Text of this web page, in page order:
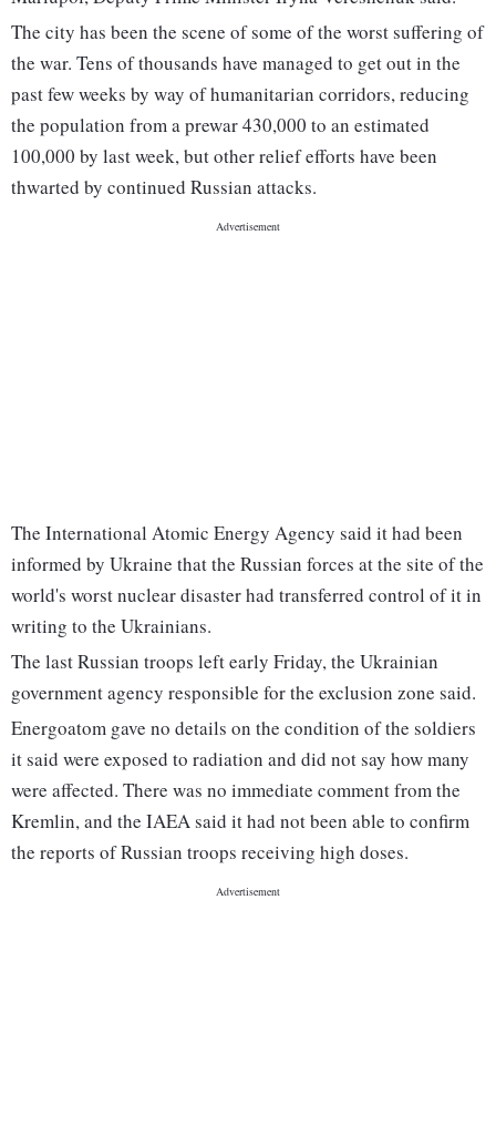
The city has been the scene of some of the worst suffering of
the war. Tens of thousands have managed to get out in the
past few weeks by way of humanitarian corridors, reducing
the population from a prewar 430,000 to an estimated
100,000 by last week, but other relief efforts have been
thwarted by continued Russian attacks.
The International Atomic Energy Agency said it had been
informed by Ukraine that the Russian forces at the site of the
world's worst nuclear disaster had transferred control of it in
writing to the Ukrainians.
The last Russian troops left early Friday, the Ukrainian
government agency responsible for the exclusion zone said.
Energoatom gave no details on the condition of the soldiers
it said were exposed to radiation and did not say how many
were affected. There was no immediate comment from the
Kremlin, and the IAEA said it had not been able to confirm
the reports of Russian troops receiving high doses.